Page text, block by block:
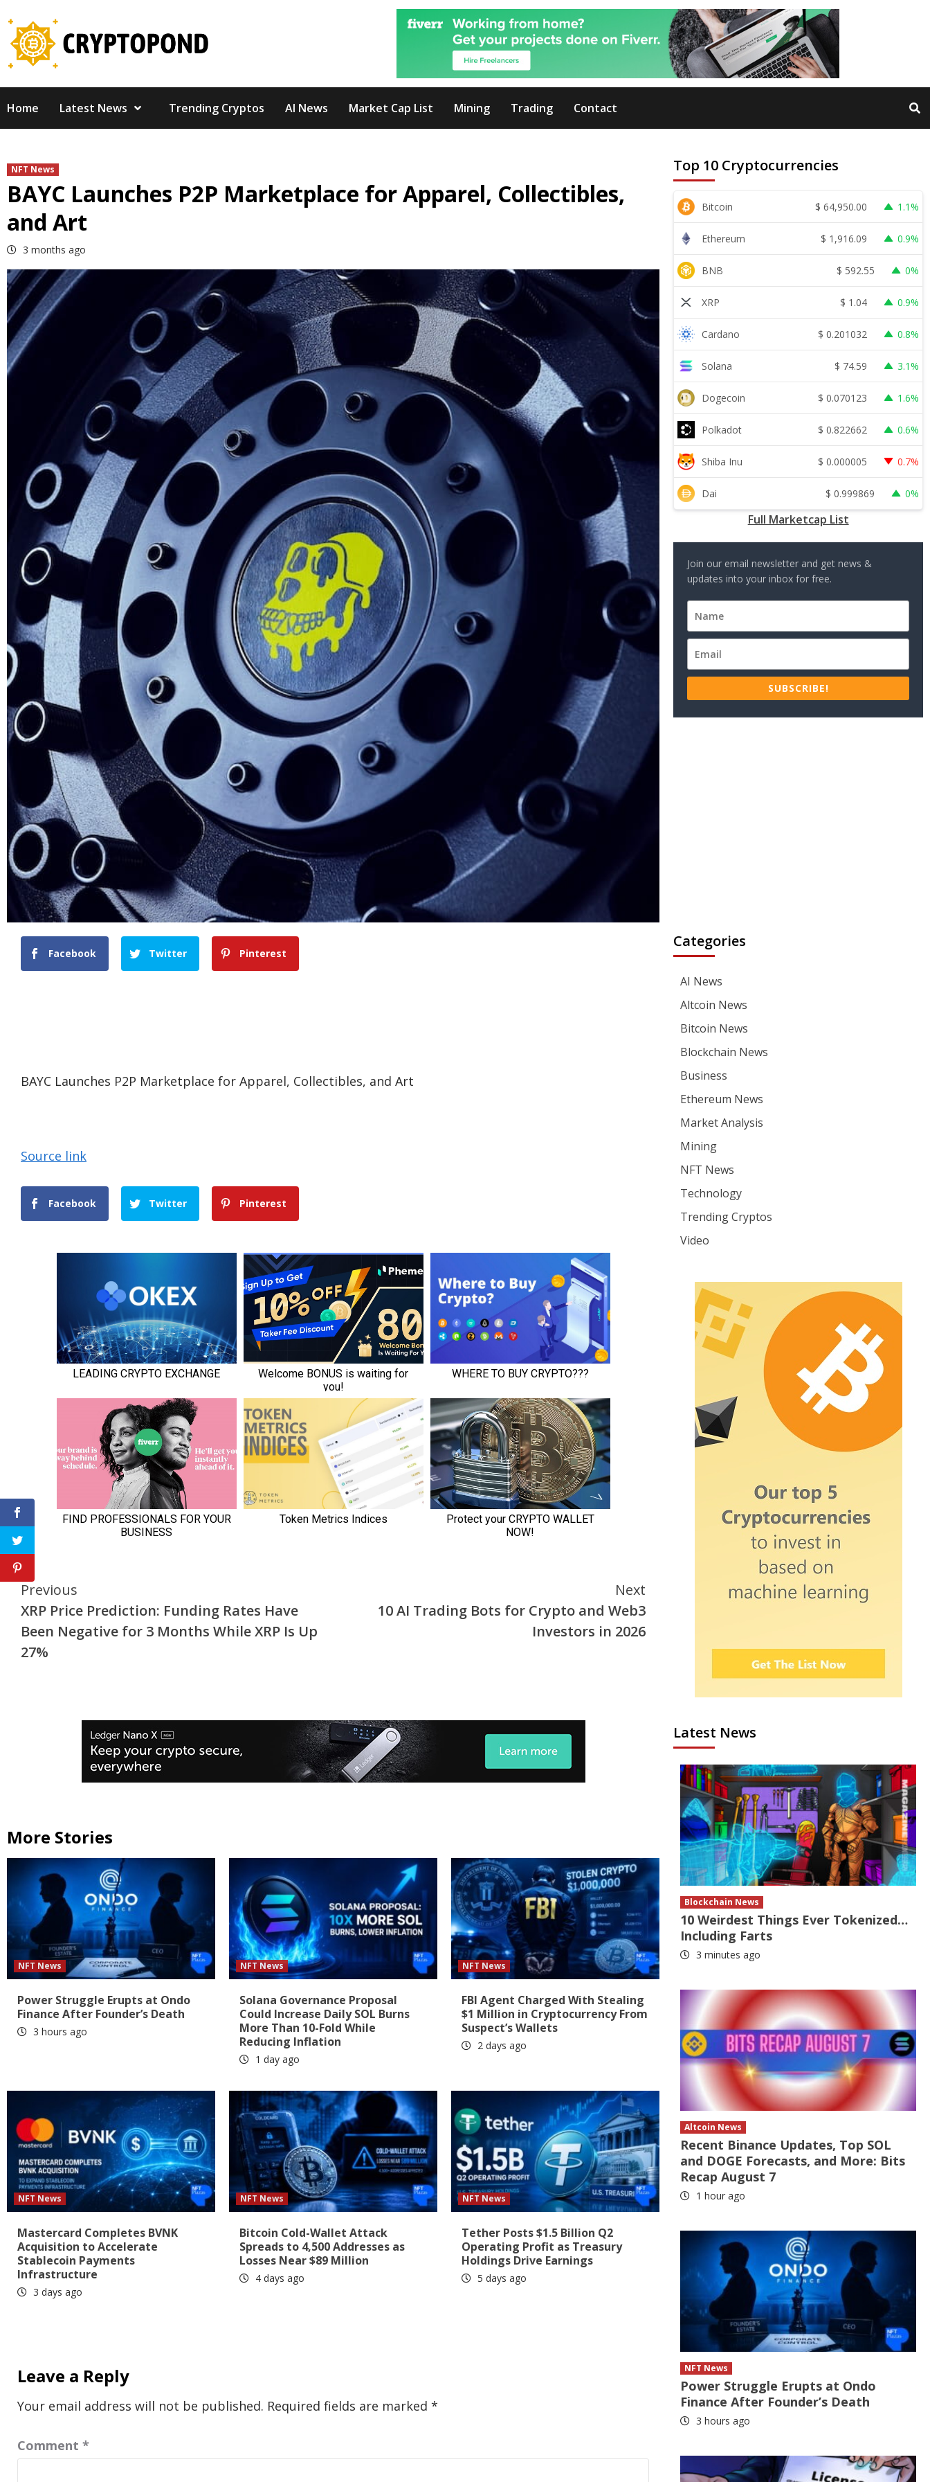
to
content
Home Latest News Trending Cryptos AI News Market Cap List Mining Trading Contact
NFT News
BAYC Launches P2P Marketplace for Apparel, Collectibles,
and Art
3 months ago
Facebook Twitter Pinterest
BAYC Launches P2P Marketplace for Apparel, Collectibles, and Art
Source link
Facebook Twitter Pinterest
Continue
Reading
Previous
XRP Price Prediction: Funding Rates Have
Been Negative for 3 Months While XRP Is Up
27%
Next
10 AI Trading Bots for Crypto and Web3
Investors in 2026
More Stories
NFT News
Power Struggle Erupts at Ondo
Finance After Founder’s Death
3 hours ago
NFT News
Solana Governance Proposal
Could Increase Daily SOL Burns
More Than 10-Fold While
Reducing Inflation
1 day ago
NFT News
FBI Agent Charged With Stealing
$1 Million in Cryptocurrency From
Suspect’s Wallets
2 days ago
NFT News
Mastercard Completes BVNK
Acquisition to Accelerate
Stablecoin Payments
Infrastructure
3 days ago
NFT News
Bitcoin Cold-Wallet Attack
Spreads to 4,500 Addresses as
Losses Near $89 Million
4 days ago
NFT News
Tether Posts $1.5 Billion Q2
Operating Profit as Treasury
Holdings Drive Earnings
5 days ago
Leave a Reply
Your email address will not be published. Required fields are marked *
Comment *
Top 10 Cryptocurrencies
Bitcoin $ 64,950.00 1.1%
Ethereum $ 1,916.09 0.9%
BNB $ 592.55 0%
XRP $ 1.04 0.9%
Cardano $ 0.201032 0.8%
Solana $ 74.59 3.1%
Dogecoin $ 0.070123 1.6%
Polkadot $ 0.822662 0.6%
Shiba Inu $ 0.000005 0.7%
Dai $ 0.999869 0%
Full Marketcap List
Join our email newsletter and get news &
updates into your inbox for free.
SUBSCRIBE!
Categories
AI News
Altcoin News
Bitcoin News
Blockchain News
Business
Ethereum News
Market Analysis
Mining
NFT News
Technology
Trending Cryptos
Video
Latest News
Blockchain News
10 Weirdest Things Ever Tokenized…
Including Farts
3 minutes ago
Altcoin News
Recent Binance Updates, Top SOL
and DOGE Forecasts, and More: Bits
Recap August 7
1 hour ago
NFT News
Power Struggle Erupts at Ondo
Finance After Founder’s Death
3 hours ago